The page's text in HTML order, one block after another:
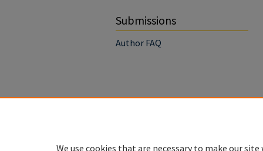
Submissions
Author FAQ
We use cookies that are necessary to make our